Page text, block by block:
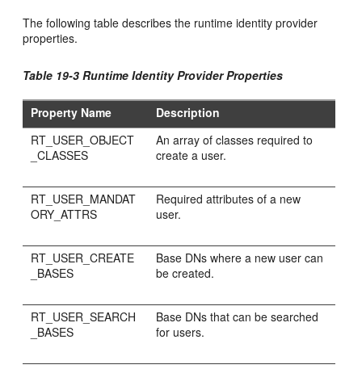
The following table describes the runtime identity provider
properties.
Table 19-3 Runtime Identity Provider Properties
Property Name
Description
RT_USER_OBJECT
_CLASSES
An array of classes required to
create a user.
RT_USER_MANDAT
ORY_ATTRS
Required attributes of a new
user.
RT_USER_CREATE
_BASES
Base DNs where a new user can
be created.
RT_USER_SEARCH
_BASES
Base DNs that can be searched
for users.